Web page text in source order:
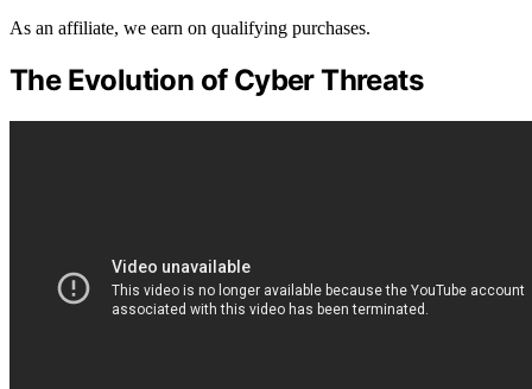
As an affiliate, we earn on qualifying purchases.
The Evolution of Cyber Threats